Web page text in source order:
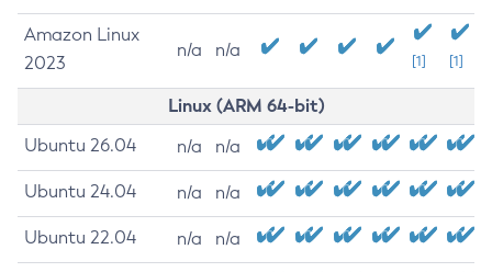
Amazon Linux
2023
n/a n/a
[1] [1]
Linux (ARM 64-bit)
Ubuntu 26.04 n/a n/a
Ubuntu 24.04 n/a n/a
Ubuntu 22.04 n/a n/a